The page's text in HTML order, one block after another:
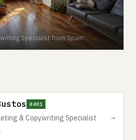
Specialist from Spain
#401
& Copywriting Specialist
→